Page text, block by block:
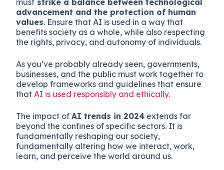
must strike a balance between technological
advancement and the protection of human
values. Ensure that AI is used in a way that
benefits society as a whole, while also respecting
the rights, privacy, and autonomy of individuals.
As you’ve probably already seen, governments,
businesses, and the public must work together to
develop frameworks and guidelines that ensure
that AI is used responsibly and ethically.
The impact ofAI trends in 2024 extends far
beyond the confines of specific sectors. It is
fundamentally reshaping our society,
fundamentally altering how we interact, work,
learn, and perceive the world around us.